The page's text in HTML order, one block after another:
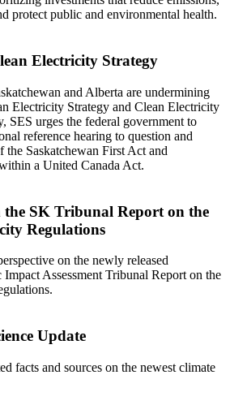
protect public and environmental health.
Electricity Strategy
and Alberta are undermining
Electricity Strategy and Clean Electricity
SES urges the federal government to
reference hearing to question and
the Saskatchewan First Act and
a United Canada Act.
the SK Tribunal Report on the
Regulations
on the newly released
Assessment Tribunal Report on the
Update
facts and sources on the newest climate